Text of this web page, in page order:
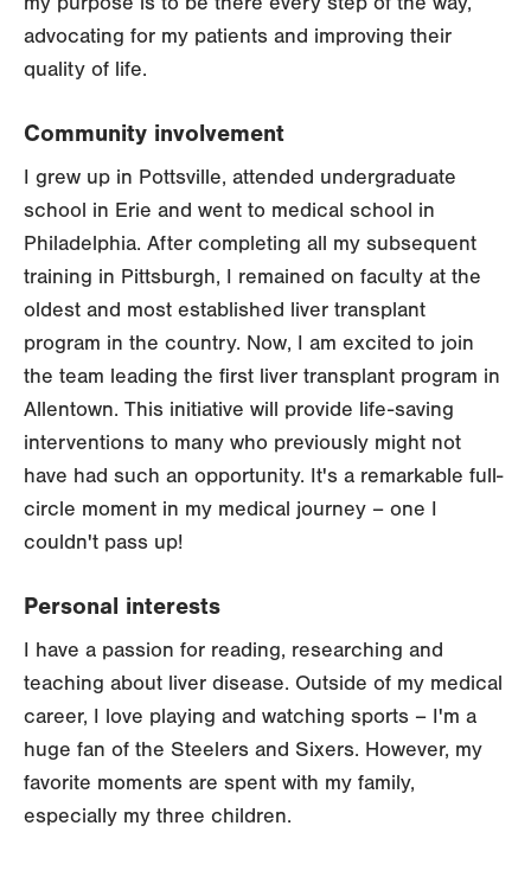
advocating for my patients and improving their
quality of life.
Community involvement
I grew up in Pottsville, attended undergraduate
school in Erie and went to medical school in
Philadelphia. After completing all my subsequent
training in Pittsburgh, I remained on faculty at the
oldest and most established liver transplant
program in the country. Now, I am excited to join
the team leading the first liver transplant program in
Allentown. This initiative will provide life-saving
interventions to many who previously might not
have had such an opportunity. It's a remarkable full-
circle moment in my medical journey – one I
couldn't pass up!
Personal interests
I have a passion for reading, researching and
teaching about liver disease. Outside of my medical
career, I love playing and watching sports – I'm a
huge fan of the Steelers and Sixers. However, my
favorite moments are spent with my family,
especially my three children.